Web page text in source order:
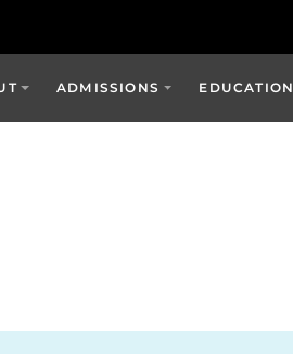
ADMISSIONS EDUCATION